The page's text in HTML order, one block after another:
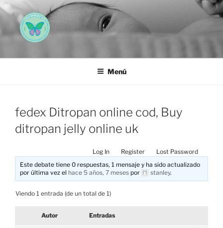
Saltar
al
contenido
AEMAREH
Menú
fedex Ditropan online cod, Buy
ditropan jelly online uk
Log In Register
Lost Password
Este debate tiene 0 respuestas, 1 mensaje y ha sido actualizado
por última vez el hace 5 años, 7 meses por stanley.
Viendo 1 entrada (de un total de 1)
Autor Entradas